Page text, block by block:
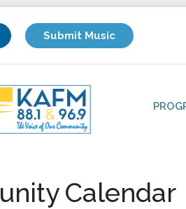
Submit Music
Calendar